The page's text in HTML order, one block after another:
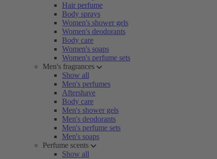
Hair perfume
Body sprays
Women's shower gels
Women's deodorants
Body care
Women's soaps
Women's perfume sets
Men's fragrances
Show all
Men's perfumes
Aftershave
Body care
Men's shower gels
Men's deodorants
Men's perfume sets
Men's soaps
Perfume scents
Show all